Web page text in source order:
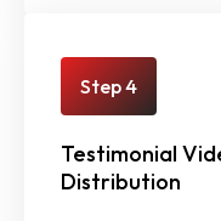
Step 4
Testimonial
Distribution